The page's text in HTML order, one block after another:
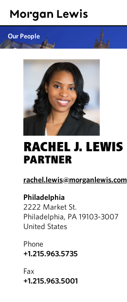
Our People
RACHEL J. LEWIS
PARTNER
rachel.lewis@morganlewis.com
Philadelphia
2222 Market St.
Philadelphia, PA 19103-3007
United States
Phone
+1.215.963.5735
Fax
+1.215.963.5001